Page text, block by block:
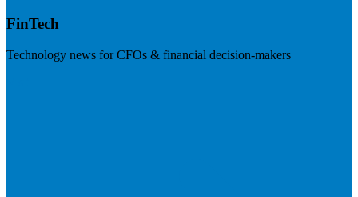
FinTech
Technology news for CFOs & financial decision-makers